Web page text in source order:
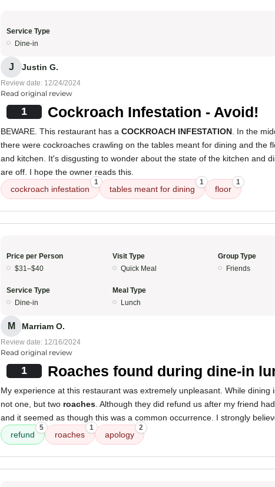
Service Type
Dine-in
J Justin G.
Review date: 12/24/2024
Read original review
1 Cockroach Infestation - Avoid!
BEWARE. This restaurant has a COCKROACH INFESTATION . In the
there were cockroaches crawling on the tables meant for dining and the
and kitchen. It's disgusting to wonder about the state of the kitchen and
are off. I hope the owner reads this.
cockroach infestation
1
tables meant for dining
1
floor
1
Price per Person
$31–$40
Visit Type
Quick Meal
Group Type
Friends
Service Type
Dine-in
Meal Type
Lunch
M Marriam O.
Review date: 12/16/2024
Read original review
1 Roaches found during dine-in
My experience at this restaurant was extremely unpleasant. While
not one, but two roaches . Although they did refund us after my friend
and it seemed as though this was a common occurrence. I strongly
refund
5
roaches
1
apology
2